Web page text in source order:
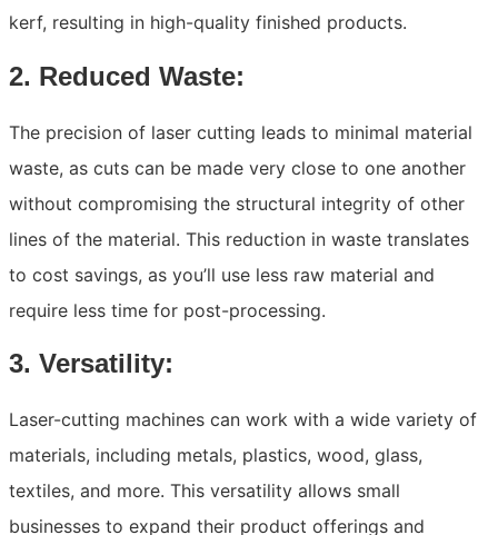
kerf, resulting in high-quality finished products.
2. Reduced Waste:
The precision of laser cutting leads to minimal material
waste, as cuts can be made very close to one another
without compromising the structural integrity of other
lines of the material. This reduction in waste translates
to cost savings, as you’ll use less raw material and
require less time for post-processing.
3. Versatility:
Laser-cutting machines can work with a wide variety of
materials, including metals, plastics, wood, glass,
textiles, and more. This versatility allows small
businesses to expand their product offerings and